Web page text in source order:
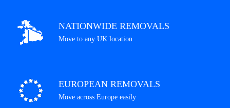
NATIONWIDE REMOVALS
Move to any UK location
EUROPEAN REMOVALS
Move across Europe easily